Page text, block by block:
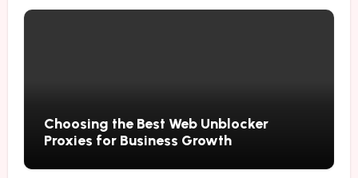
Choosing the Best Web Unblocker
Proxies for Business Growth